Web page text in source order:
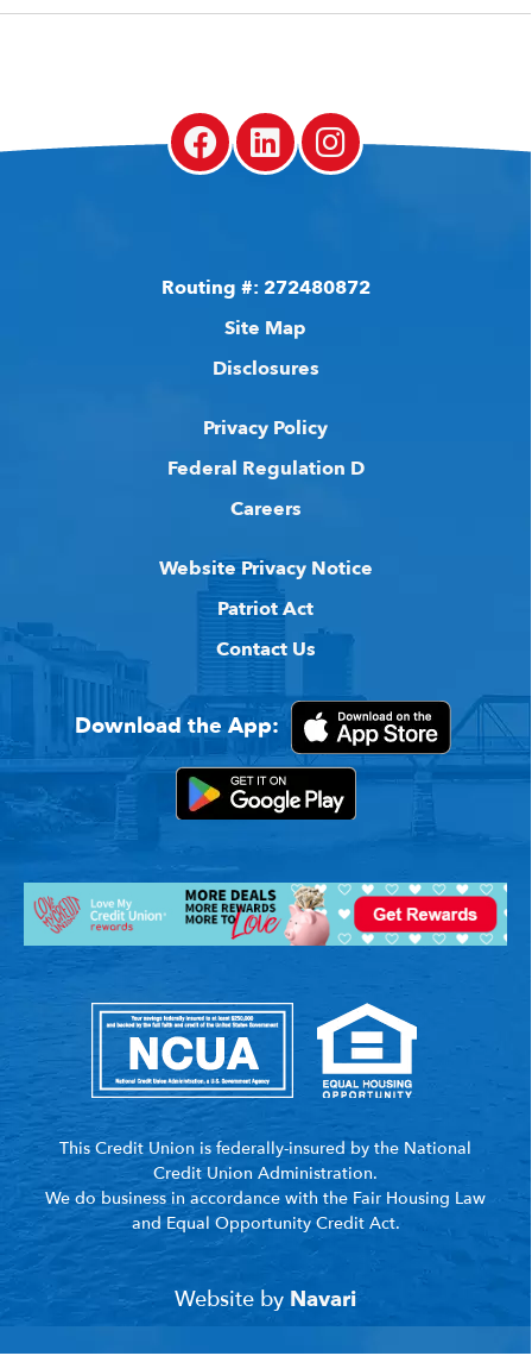
Routing #: 272480872
Site Map
Disclosures
Privacy Policy
Federal Regulation D
Careers
Website Privacy Notice
Patriot Act
Contact Us
Download the App:
This Credit Union is federally-insured by the National
Credit Union Administration.
We do business in accordance with the Fair Housing Law
and Equal Opportunity Credit Act.
Website by Navari